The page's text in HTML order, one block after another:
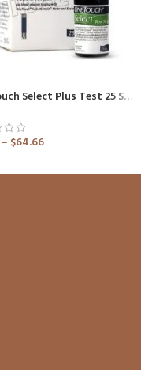
OneTouch Select Plus Test 25 Strip (Only Strips)
– $64.66